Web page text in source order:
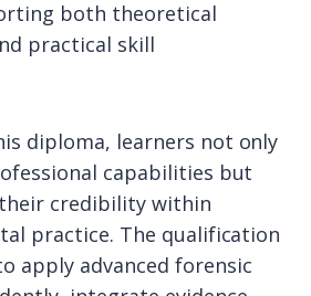
both theoretical
practical skill
diploma, learners not only
capabilities but
credibility within
practice. The qualification
apply advanced forensic